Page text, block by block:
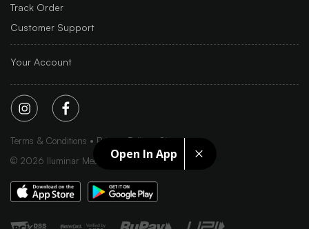
Open In App
Track Order
Customer Support
Your Account
Terms & Conditions Privacy Policy
Sitemap
© 2026 Iluminar Media Ltd.